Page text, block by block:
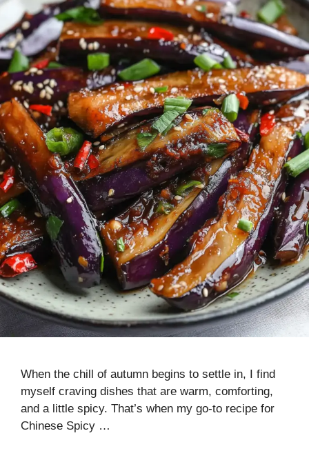
When the chill of autumn begins to settle in, I find
myself craving dishes that are warm, comforting,
and a little spicy. That’s when my go-to recipe for
Chinese Spicy …